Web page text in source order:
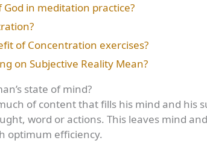
in meditation practice?
of Concentration exercises?
on Subjective Reality Mean?
state of mind?
of content that fills his mind and his
word or actions. This leaves mind
optimum efficiency.